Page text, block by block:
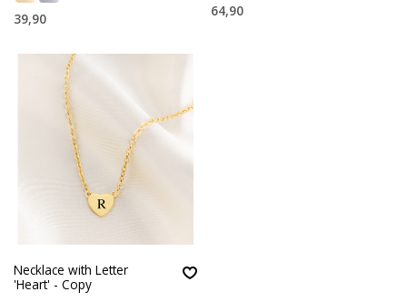
39,90
64,90
Necklace with Letter
'Heart' - Copy